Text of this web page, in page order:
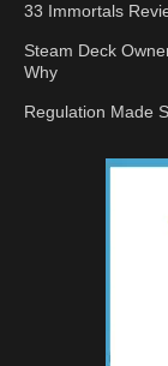
33 Immortals
Steam Deck
Why
Regulation Made